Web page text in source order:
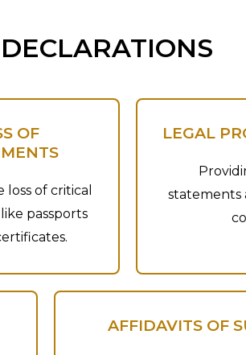
OF
of critical
passports
LEGAL
statements
AFFIDAVITS OF